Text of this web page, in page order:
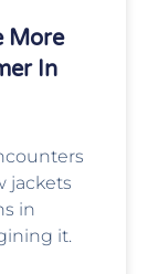
More
In
jackets
in
it.